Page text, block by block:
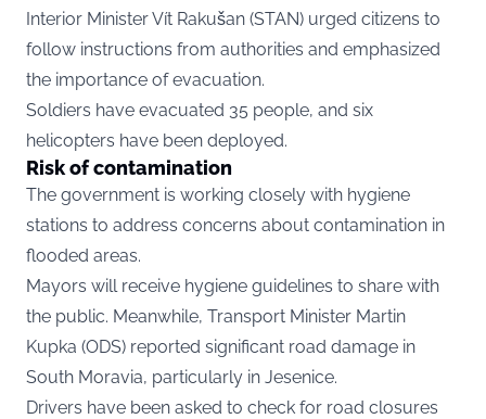
Interior Minister Vít Rakušan (STAN) urged citizens to
follow instructions from authorities and emphasized
the importance of evacuation.
Soldiers have evacuated 35 people, and six
helicopters have been deployed.
Risk of contamination
The government is working closely with hygiene
stations to address concerns about contamination in
flooded areas.
Mayors will receive hygiene guidelines to share with
the public. Meanwhile, Transport Minister Martin
Kupka (ODS) reported significant road damage in
South Moravia, particularly in Jesenice.
Drivers have been asked to check for road closures